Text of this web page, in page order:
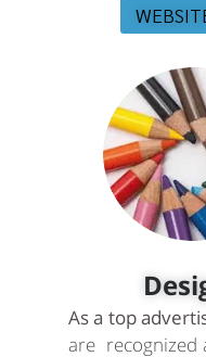
As a top
are recognized